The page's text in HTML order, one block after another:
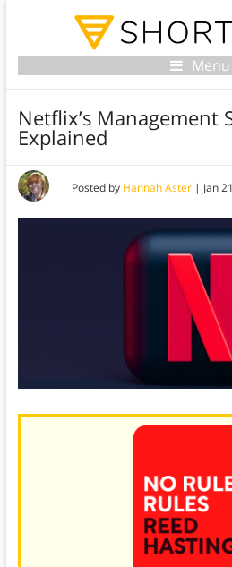
Menu
Netflix’s Management
Explained
Posted by Hannah Aster| Jan